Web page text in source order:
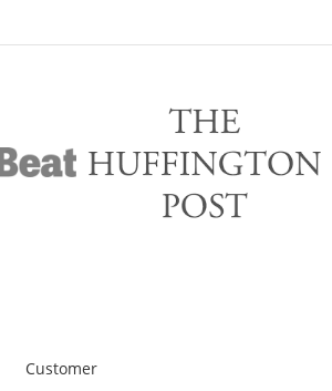
Customer